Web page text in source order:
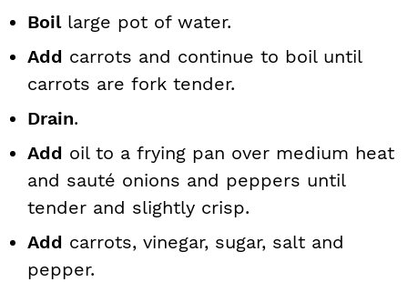
Boillarge pot of water.
Add carrots and continue to boil until
carrots are fork tender.
Drain.
Add oil to a frying pan over medium heat
and sauté onions and peppers until
tender and slightly crisp.
Add carrots, vinegar, sugar, salt and
pepper.